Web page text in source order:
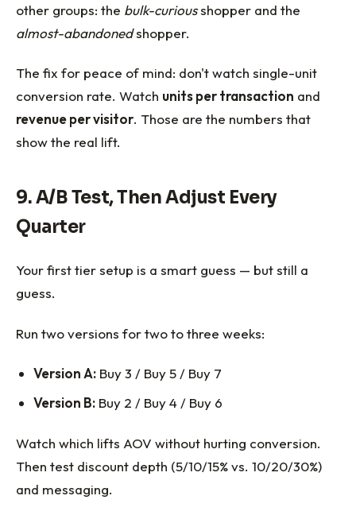
other groups: the bulk-curiousshopper and the
almost-abandonedshopper.
The fix for peace of mind: don't watch single-unit
conversion rate. Watch units per transaction and
revenue per visitor. Those are the numbers that
show the real lift.
9. A/B Test, Then Adjust Every
Quarter
Your first tier setup is a smart guess — but still a
guess.
Run two versions for two to three weeks:
Version A: Buy 3 / Buy 5 / Buy 7
Version B: Buy 2 / Buy 4 / Buy 6
Watch which lifts AOV without hurting conversion.
Then test discount depth (5/10/15% vs. 10/20/30%)
and messaging.